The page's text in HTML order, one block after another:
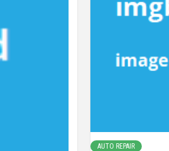
AUTO REPAIR